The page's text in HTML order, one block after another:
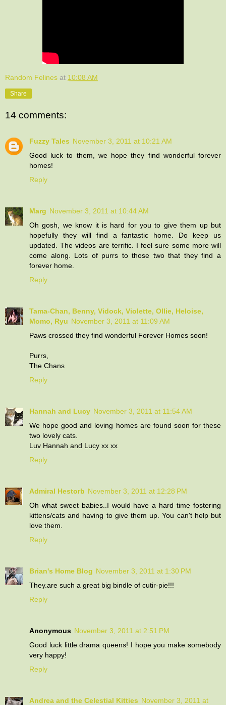
Random Felines at 10:08 AM
Share
14 comments:
Fuzzy Tales November 3, 2011 at 10:21 AM
Good luck to them, we hope they find wonderful forever
homes!
Reply
Marg November 3, 2011 at 10:44 AM
Oh gosh, we know it is hard for you to give them up but
hopefully they will find a fantastic home. Do keep us
updated. The videos are terrific. I feel sure some more will
come along. Lots of purrs to those two that they find a
forever home.
Reply
Tama-Chan, Benny, Vidock, Violette, Ollie, Heloise,
Momo, Ryu November 3, 2011 at 11:09 AM
Paws crossed they find wonderful Forever Homes soon!
Purrs,
The Chans
Reply
Hannah and Lucy November 3, 2011 at 11:54 AM
We hope good and loving homes are found soon for these
two lovely cats.
Luv Hannah and Lucy xx xx
Reply
Admiral Hestorb November 3, 2011 at 12:28 PM
Oh what sweet babies..I would have a hard time fostering
kittens/cats and having to give them up. You can't help but
love them.
Reply
Brian's Home Blog November 3, 2011 at 1:30 PM
They.are such a great big bindle of cutir-pie!!!
Reply
Anonymous November 3, 2011 at 2:51 PM
Good luck little drama queens! I hope you make somebody
very happy!
Reply
Andrea and the Celestial Kitties November 3, 2011 at